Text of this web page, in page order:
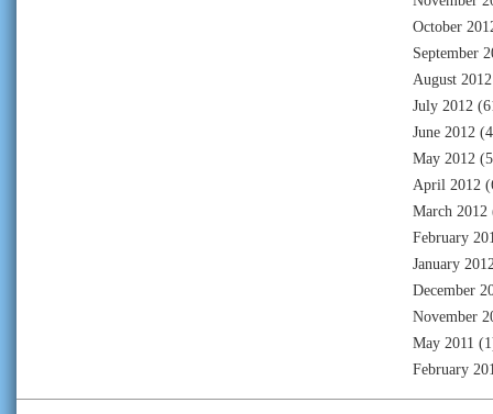
October
September
August 2012
July 2012
June 2012
May 2012
April 2012
March 2012
February
January
December
November
May 2011
February